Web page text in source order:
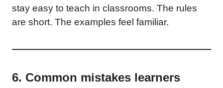
stay easy to teach in classrooms. The rules
are short. The examples feel familiar.
6. Common mistakes learners